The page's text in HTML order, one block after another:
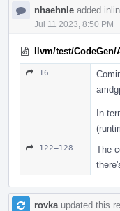
nhaehnle added
Jul 11 2023, 8:50 PM
llvm/test/CodeGen/
16
In
122–128 The
rovka updated this